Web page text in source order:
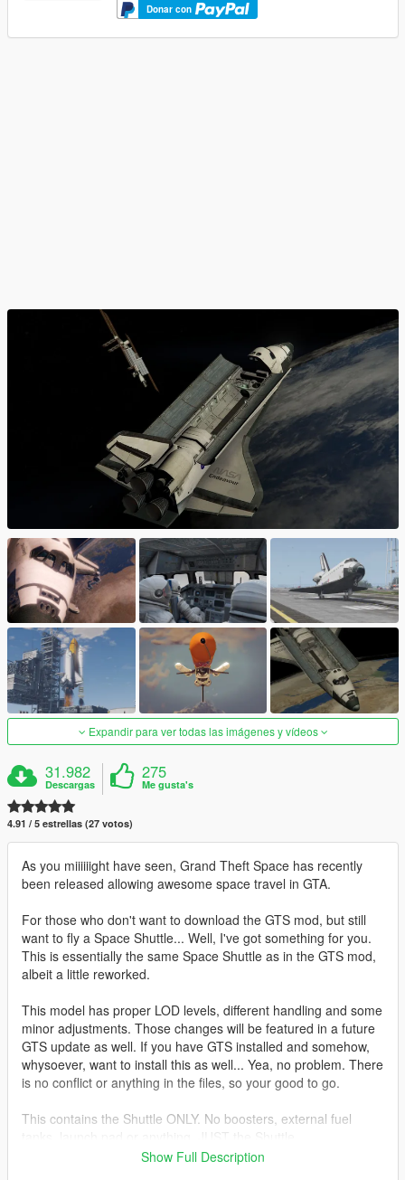
Donar con
Expandir para ver todas las imágenes y vídeos
31.982
Descargas
275
Me gusta's
4.91 / 5 estrellas (27 votos)
As you miiiiiight have seen, Grand Theft Space has recently
been released allowing awesome space travel in GTA.
For those who don't want to download the GTS mod, but still
want to fly a Space Shuttle... Well, I've got something for you.
This is essentially the same Space Shuttle as in the GTS mod,
albeit a little reworked.
This model has proper LOD levels, different handling and some
minor adjustments. Those changes will be featured in a future
GTS update as well. If you have GTS installed and somehow,
whysoever, want to install this as well... Yea, no problem. There
is no conflict or anything in the files, so your good to go.
This contains the Shuttle ONLY. No boosters, external fuel
Show Full Description